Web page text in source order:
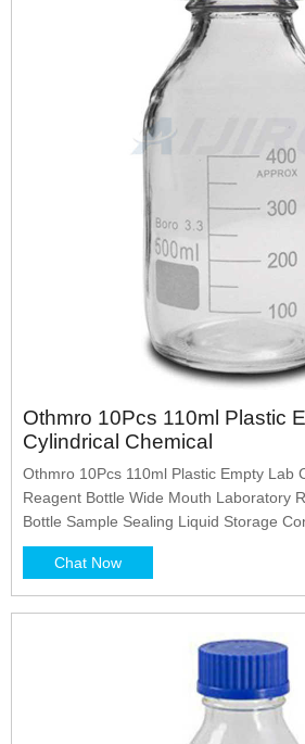
Othmro 10Pcs 110ml Plastic
Cylindrical Chemical
Othmro 10Pcs 110ml Plastic Empty Lab
Reagent Bottle Wide Mouth Laboratory
Bottle Sample Sealing Liquid Storage
White Translucent : Amazon.ae:
Chat Now